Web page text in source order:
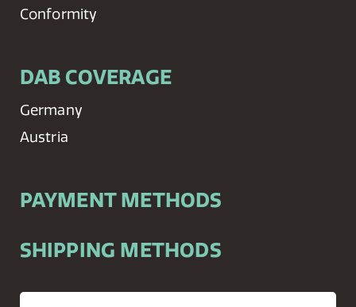
Conformity
DAB COVERAGE
Germany
Austria
PAYMENT METHODS
SHIPPING METHODS